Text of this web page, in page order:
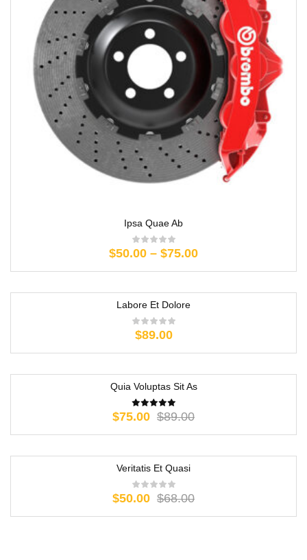
Ipsa Quae Ab
$50.00 – $75.00
Labore Et Dolore
$89.00
Quia Voluptas Sit As
$89.00
$75.00
Veritatis Et Quasi
$68.00
$50.00